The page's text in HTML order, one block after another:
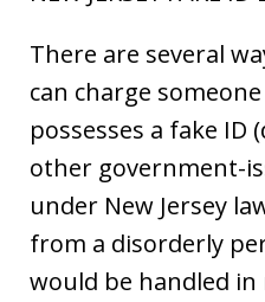
There are several
can charge
possesses a fake ID
other government-
under New Jersey
from a disorderly
would be handled